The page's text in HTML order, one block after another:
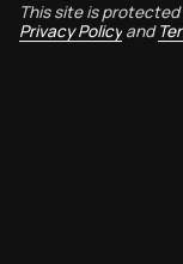
This site is
Privacy Policy and